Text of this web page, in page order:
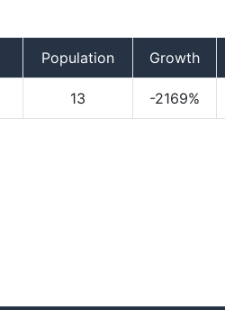
Population Growth
13 -2169%